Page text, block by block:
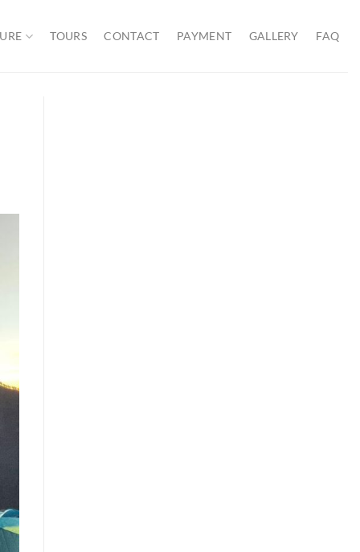
TOURS CONTACT PAYMENT GALLERY FAQ